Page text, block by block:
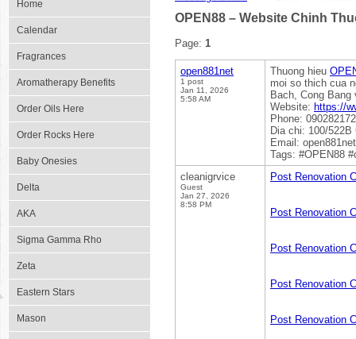
Home
Calendar
Fragrances
Aromatherapy Benefits
Order Oils Here
Order Rocks Here
Baby Onesies
Delta
AKA
Sigma Gamma Rho
Zeta
Eastern Stars
Mason
OPEN88 – Website Chinh
Page: 1
open881net
1 post
Jan 11, 2026
5:58 AM
Thuong hieu
moi so thich cua
Bach, Cong
Website: https://
Phone:
Dia chi: 100/
Email:
Tags: #OPEN88
cleanigrvice
Guest
Jan 27, 2026
8:58 PM
Post Renovation
Post Renovation
Post Renovation
Post Renovation
Post Renovation